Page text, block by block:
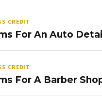
CREDIT
For An Auto
CREDIT
For A Barber